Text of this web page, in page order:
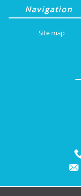
Navigation
Site map